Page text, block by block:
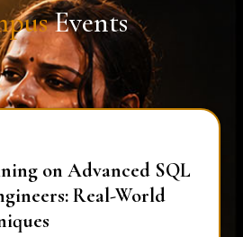
Events
on Advanced SQL
Real-World